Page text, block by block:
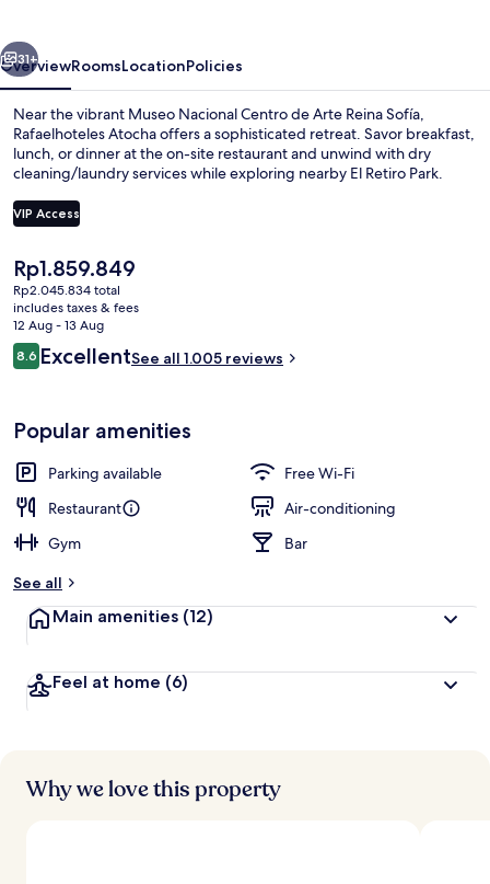
31+
OverviewRoomsLocationPolicies
Near the vibrant Museo Nacional Centro de Arte Reina Sofía,
Rafaelhoteles Atocha offers a sophisticated retreat. Savor breakfast,
lunch, or dinner at the on-site restaurant and unwind with dry
cleaning/laundry services while exploring nearby El Retiro Park.
VIP Access
The
current
price
is
Rp1.859.849
Rp1.859.849
Rp2.045.834 total
includes taxes & fees
12 Aug - 13 Aug
Reviews
8.68.6 out of 10
ExcellentSee all 1.005 reviews
Popular amenities
Parking available
Free Wi-Fi
Restaurant
Air-conditioning
Gym
Bar
See all
Main amenities (12)
Feel at home (6)
Why we love this property